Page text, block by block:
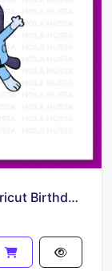
Topper Bluey Happy Birthday, 1st Cricut Birthday Bluey, Shirt Design, Instant Download